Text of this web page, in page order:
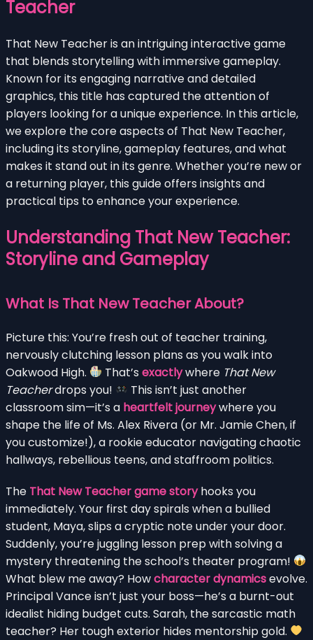
Teacher
That New Teacher is an intriguing interactive game
that blends storytelling with immersive gameplay.
Known for its engaging narrative and detailed
graphics, this title has captured the attention of
players looking for a unique experience. In this article,
we explore the core aspects of That New Teacher,
including its storyline, gameplay features, and what
makes it stand out in its genre. Whether you’re new or
a returning player, this guide offers insights and
practical tips to enhance your experience.
Understanding That New Teacher:
Storyline and Gameplay
What Is That New Teacher About?
Picture this: You’re fresh out of teacher training,
nervously clutching lesson plans as you walk into
Oakwood High.
That’sexactlywhere That New
Teacherdrops you!
This isn’t just another
classroom sim—it’s a heartfelt journeywhere you
shape the life of Ms. Alex Rivera (or Mr. Jamie Chen, if
you customize!), a rookie educator navigating chaotic
hallways, rebellious teens, and staffroom politics.
The That New Teacher game storyhooks you
immediately. Your first day spirals when a bullied
student, Maya, slips a cryptic note under your door.
Suddenly, you’re juggling lesson prep with solving a
mystery threatening the school’s theater program!
What blew me away? Howcharacter dynamicsevolve.
Principal Vance isn’t just your boss—he’s a burnt-out
idealist hiding budget cuts. Sarah, the sarcastic math
teacher? Her tough exterior hides mentorship gold.